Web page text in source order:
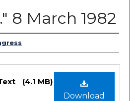
8 March 1982
Download
(4.1 MB)